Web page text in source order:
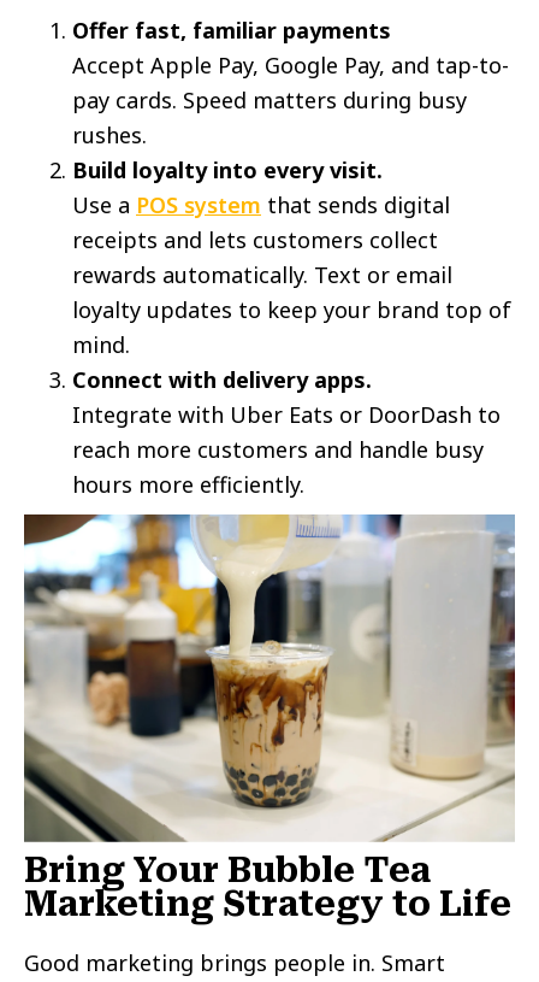
Offer fast, familiar payments
Accept Apple Pay, Google Pay, and tap-to-
pay cards. Speed matters during busy
rushes.
Build loyalty into every visit.
Use a POS system that sends digital
receipts and lets customers collect
rewards automatically. Text or email
loyalty updates to keep your brand top of
mind.
Connect with delivery apps.
Integrate with Uber Eats or DoorDash to
reach more customers and handle busy
hours more efficiently.
Bring Your Bubble Tea
Marketing Strategy to Life
Good marketing brings people in. Smart